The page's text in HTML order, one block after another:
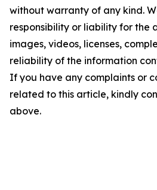
without warranty of any kind.
responsibility or liability for the
images, videos, licenses,
reliability of the information
If you have any complaints or
related to this article, kindly
above.